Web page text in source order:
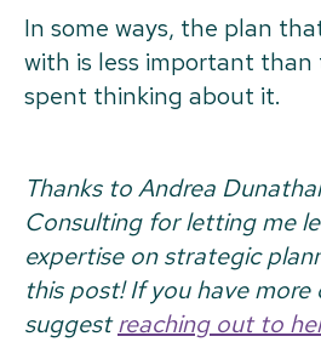
In some ways, the plan
with is less important than
spent thinking about it.
Thanks to Andrea
Consulting for letting me
expertise on strategic
this post! If you have more
suggestreaching out to